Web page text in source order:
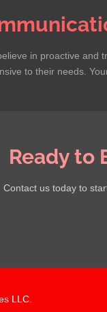
in proactive and
to their needs.
Ready to
Contact us today to
LLC.